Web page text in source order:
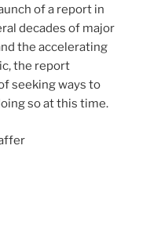
of a report in
decades of major
the accelerating
the report
seeking ways to
so at this time.